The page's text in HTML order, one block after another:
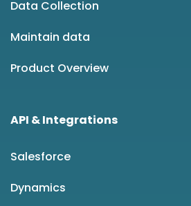
Data Collection
Maintain data
Product Overview
API & Integrations
Salesforce
Dynamics